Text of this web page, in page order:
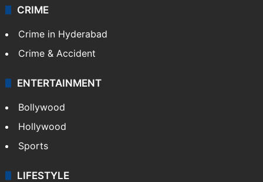
CRIME
Crime in Hyderabad
Crime & Accident
ENTERTAINMENT
Bollywood
Hollywood
Sports
LIFESTYLE